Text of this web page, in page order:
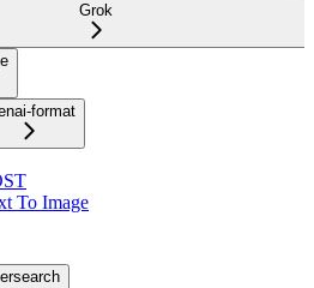
Grok
format
To Image